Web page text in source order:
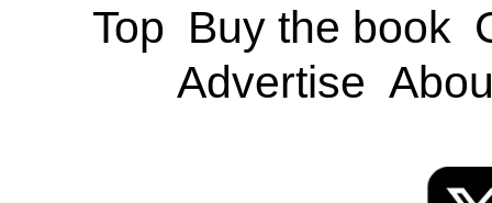
Top Buy the book
Advertise